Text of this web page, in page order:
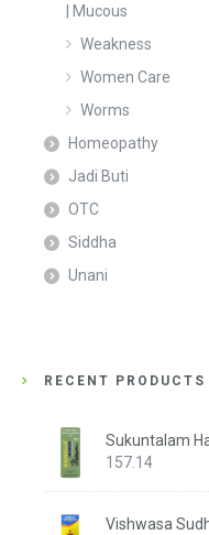
| Mucous
Weakness
Women Care
Worms
Homeopathy
Jadi Buti
OTC
Siddha
Unani
RECENT PRODUCTS
Sukuntalam
157.14
Vishwasa